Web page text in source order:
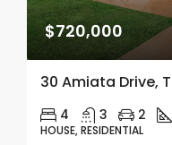
$720,000
30 Amiata Drive,
4 3 2
HOUSE, RESIDENTIAL